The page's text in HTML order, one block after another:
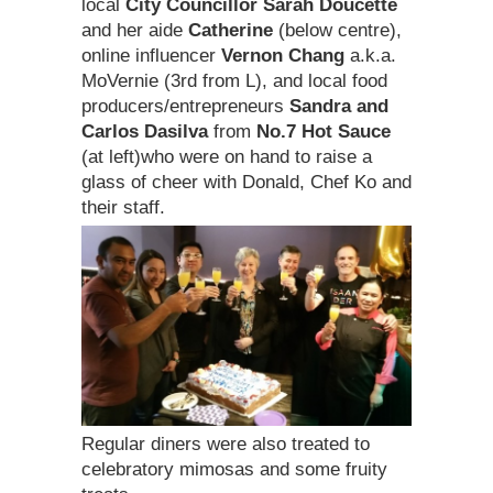
local City Councillor Sarah Doucette
and her aide Catherine (below centre),
online influencer Vernon Chang a.k.a.
MoVernie (3rd from L), and local food
producers/entrepreneurs Sandra and
Carlos Dasilvafrom No.7 Hot Sauce
(at left)who were on hand to raise a
glass of cheer with Donald, Chef Ko and
their staff.
Regular diners were also treated to
celebratory mimosas and some fruity